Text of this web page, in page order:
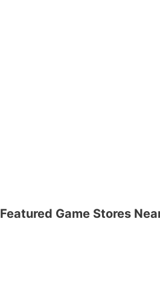
Featured Game Stores